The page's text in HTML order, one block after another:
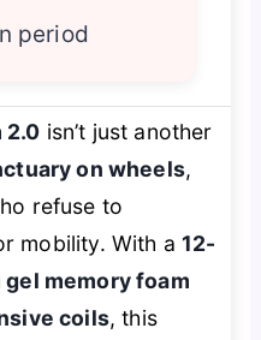
period
2.0 isn’t just another
on wheels,
refuse to
mobility. With a12-
memory foam
coils, this